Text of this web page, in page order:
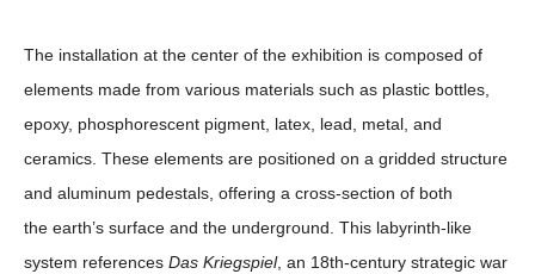
The installation at the center of the exhibition is composed of
elements made from various materials such as plastic bottles,
epoxy, phosphorescent pigment, latex, lead, metal, and
ceramics. These elements are positioned on a gridded structure
and aluminum pedestals, offering a cross-section of both
the earth’s surface and the underground. This labyrinth-like
system references Das Kriegspiel, an 18th-century strategic war